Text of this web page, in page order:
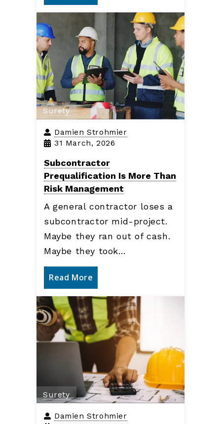
Surety
Damien Strohmier
31 March, 2026
Subcontractor
Prequalification Is More Than
Risk Management
A general contractor loses a
subcontractor mid-project.
Maybe they ran out of cash.
Maybe they took…
Read More
Surety
Damien Strohmier